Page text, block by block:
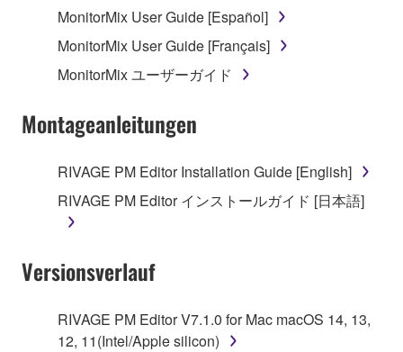
The encryption of data received by means of
the SOFTWARE may not be removed nor may
the electronic watermark be modified without
permission of the copyright owner.
3. TERMINATION
you receive the SOFTWARE and remains effective
until terminated. If any copyright law or provision of
this Agreement is violated, this Agreement shall
notice from Yamaha. Upon such termination, you
destroy any accompanying written documents and
all copies thereof.
MonitorMix User Guide [Español]
MonitorMix User Guide [Français]
MonitorMix ユーザーガイド
Montageanleitungen
RIVAGE PM Editor Installation Guide [English]
RIVAGE PM Editor インストールガイド [日本語]
Versionsverlauf
RIVAGE PM Editor V7.1.0 for Mac macOS 14, 13,
12, 11(Intel/Apple silicon)